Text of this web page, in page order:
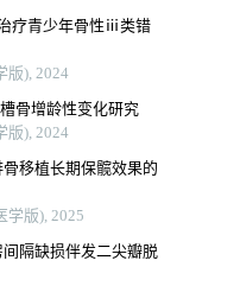
疗青少年骨性ⅲ类错
版), 2024
骨增龄性变化研究
版), 2024
移植长期保髋效果的
学版), 2025
隔缺损伴发二尖瓣脱